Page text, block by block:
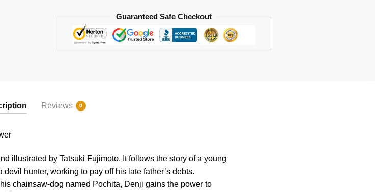
Guaranteed Safe Checkout
Reviews 0
illustrated by Tatsuki Fujimoto. It follows the story of a young
hunter, working to pay off his late father’s debts.
chainsaw-dog named Pochita, Denji gains the power to